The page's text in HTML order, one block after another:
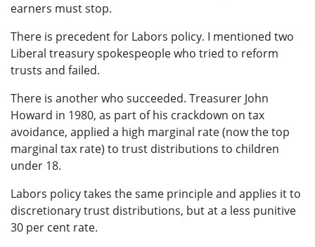
earners must stop.
There is precedent for Labors policy. I mentioned two
Liberal treasury spokespeople who tried to reform
trusts and failed.
There is another who succeeded. Treasurer John
Howard in 1980, as part of his crackdown on tax
avoidance, applied a high marginal rate (now the top
marginal tax rate) to trust distributions to children
under 18.
Labors policy takes the same principle and applies it to
discretionary trust distributions, but at a less punitive
30 per cent rate.